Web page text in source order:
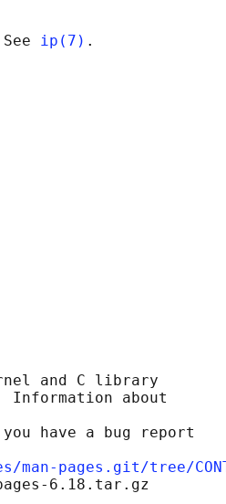
ip(7)
and C library
Information about
have a bug report
pages.git/tree/
6.18.tar.gz